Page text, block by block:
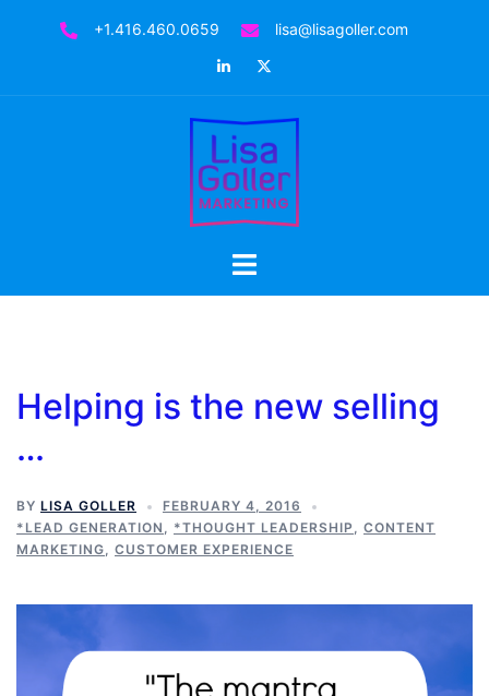
+1.416.460.0659
lisa@lisagoller.com
LinkedIn
Toggle
Helping is the new selling
…
BY LISA GOLLER
FEBRUARY 4, 2016
*LEAD GENERATION , *THOUGHT LEADERSHIP , CONTENT
MARKETING, CUSTOMER EXPERIENCE